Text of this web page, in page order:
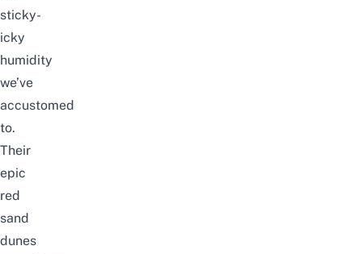
sticky-
icky
humidity
we’ve
accustomed
to.
Their
epic
red
sand
dunes